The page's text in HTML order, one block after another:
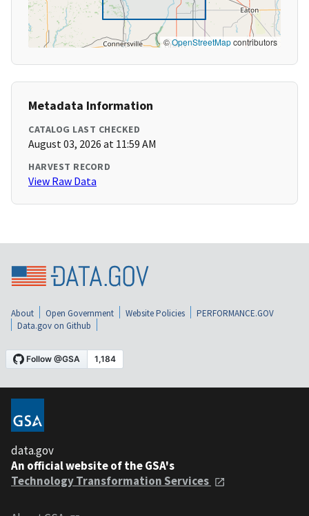
©OpenStreetMapcontributors
Metadata Information
CATALOG LAST CHECKED
August 03, 2026 at 11:59 AM
HARVEST RECORD
View Raw Data
About Open Government Website Policies
PERFORMANCE.GOV
Data.gov on Github
data.gov
An official website of the GSA's
Technology Transformation Services